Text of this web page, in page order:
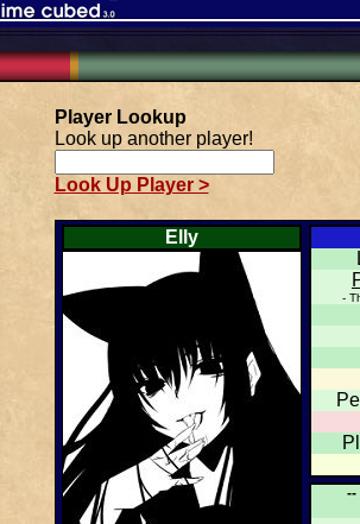
Player Lookup
Look up another player!
Look Up Player >
Elly
-
--